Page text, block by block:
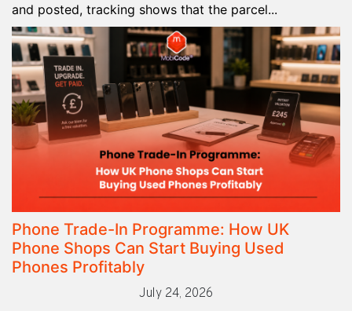
and posted, tracking shows that the parcel...
Phone Trade-In Programme: How UK
Phone Shops Can Start Buying Used
Phones Profitably
July 24, 2026